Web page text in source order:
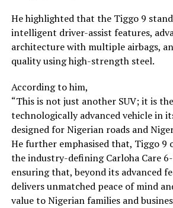
He highlighted that the Tiggo 9
intelligent driver-assist features,
architecture with multiple airbags,
quality using high-strength steel.
According to him,
“This is not just another SUV; it is
technologically advanced vehicle in
designed for Nigerian roads and
He further emphasised that, Tiggo 9
the industry-defining Carloha Care
ensuring that, beyond its advanced
delivers unmatched peace of mind
value to Nigerian families and